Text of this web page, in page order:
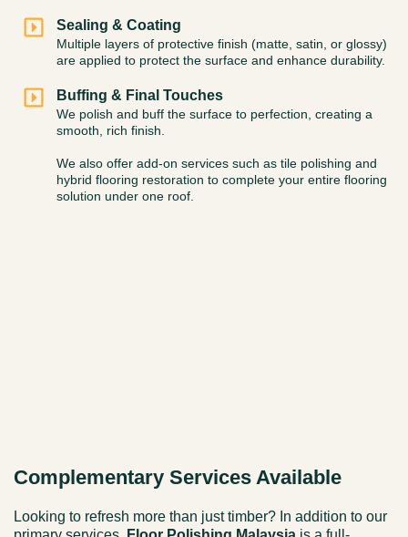
Sealing & Coating
Multiple layers of protective finish (matte, satin, or glossy)
are applied to protect the surface and enhance durability.
Buffing & Final Touches
We polish and buff the surface to perfection, creating a
smooth, rich finish.
We also offer add-on services such as tile polishing and
hybrid flooring restoration to complete your entire flooring
solution under one roof.
Complementary Services Available
Looking to refresh more than just timber? In addition to our